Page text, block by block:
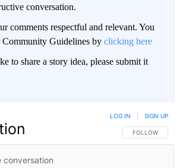
conversation.
comments respectful and relevant. You
Community Guidelines by clicking here
to share a story idea, please submit it
FOLLOW THIS
FOLLOW
LOG IN SIGN UP